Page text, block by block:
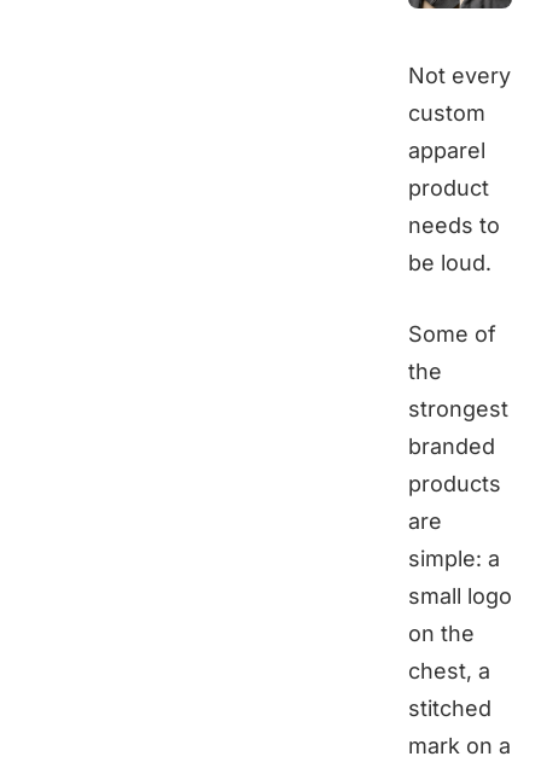
Not every
custom
apparel
product
needs to
be loud.
Some of
the
strongest
branded
products
are
simple: a
small logo
on the
chest, a
stitched
mark on a